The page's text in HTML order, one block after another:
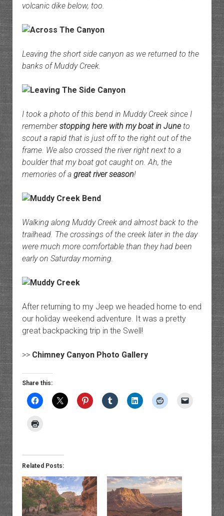
volcanic dike below, too.
Leaving the short side canyon as we returned to the
banks of Muddy Creek.
I took a photo of this bend in Muddy Creek since I
rememberstopping here with my boat in Juneto
scout a rapid that is just off to the right out of the
frame. We also crossed the river right next to a
boulder that my boat got caught on. Ah, the
memories of a great river season!
Walking along Muddy Creek and almost back to the
trailhead. The crossings of the creek later in the day
were much more comfortable than they had been
early on Saturday morning.
After returning to my Jeep we headed home to end
our holiday weekend adventure. It was a pretty
great backpacking trip in the Swell!
>> Chimney Canyon Photo Gallery
Share this:
Related Posts: